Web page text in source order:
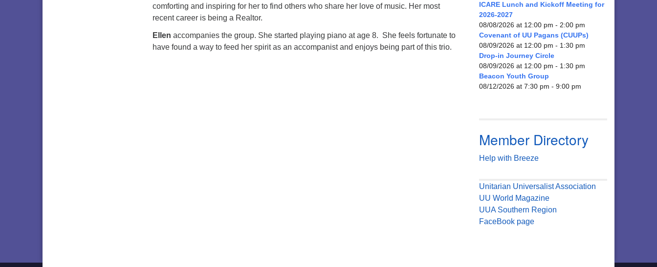
comforting and inspiring for her to find others who share her love of music. Her most
recent career is being a Realtor.
Ellen accompanies the group. She started playing piano at age 8. She feels fortunate to
have found a way to feed her spirit as an accompanist and enjoys being part of this trio.
ICARE Lunch and Kickoff Meeting for
2026-2027
08/08/2026 at 12:00 pm - 2:00 pm
Covenant of UU Pagans (CUUPs)
08/09/2026 at 12:00 pm - 1:30 pm
Drop-in Journey Circle
08/09/2026 at 12:00 pm - 1:30 pm
Beacon Youth Group
08/12/2026 at 7:30 pm - 9:00 pm
Member Directory
Help with Breeze
Unitarian Universalist Association
UU World Magazine
UUA Southern Region
FaceBook page